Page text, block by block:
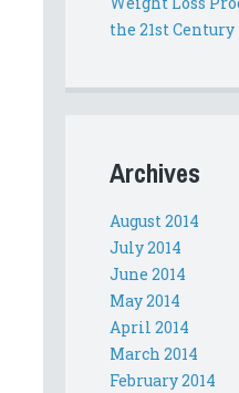
the 21st Century
Archives
August 2014
July 2014
June 2014
May 2014
April 2014
March 2014
February 2014